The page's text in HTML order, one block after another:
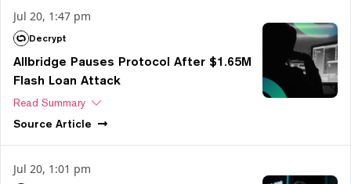
Jul 20, 1:47 pm
Decrypt
Allbridge Pauses Protocol After $1.65M
Flash Loan Attack
Read Summary
Source Article
Jul 20, 1:01 pm